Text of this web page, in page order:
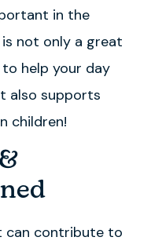
in the
not only a great
help your day
also supports
children!
can contribute to